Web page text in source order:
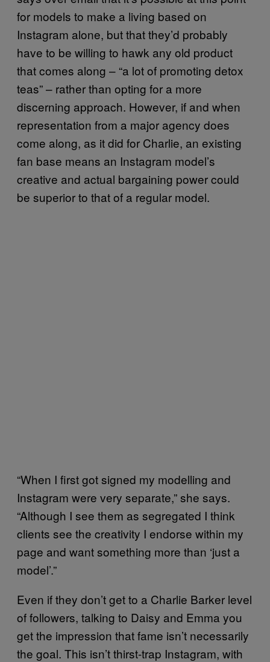
for models to make a living based on
Instagram alone, but that they’d probably
have to be willing to hawk any old product
that comes along – “a lot of promoting detox
teas” – rather than opting for a more
discerning approach. However, if and when
representation from a major agency does
come along, as it did for Charlie, an existing
fan base means an Instagram model’s
creative and actual bargaining power could
be superior to that of a regular model.
“When I first got signed my modelling and
Instagram were very separate,” she says.
“Although I see them as segregated I think
clients see the creativity I endorse within my
page and want something more than ‘just a
model’.”
Even if they don’t get to a Charlie Barker level
of followers, talking to Daisy and Emma you
get the impression that fame isn’t necessarily
the goal. This isn’t thirst-trap Instagram, with